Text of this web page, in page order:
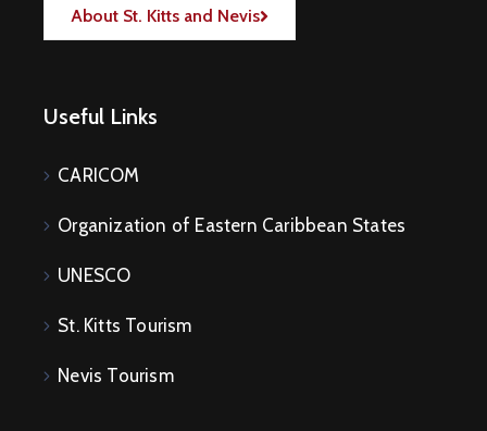
About St. Kitts and Nevis
Useful Links
CARICOM
Organization of Eastern Caribbean States
UNESCO
St. Kitts Tourism
Nevis Tourism